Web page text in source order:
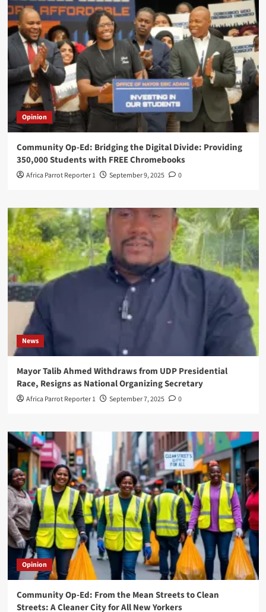
Opinion
Community Op-Ed: Bridging the Digital Divide: Providing
350,000 Students with FREE Chromebooks
Africa Parrot Reporter 1 September 9, 2025 0
News
Mayor Talib Ahmed Withdraws from UDP Presidential
Race, Resigns as National Organizing Secretary
Africa Parrot Reporter 1 September 7, 2025 0
Opinion
Community Op-Ed: From the Mean Streets to Clean
Streets: A Cleaner City for All New Yorkers